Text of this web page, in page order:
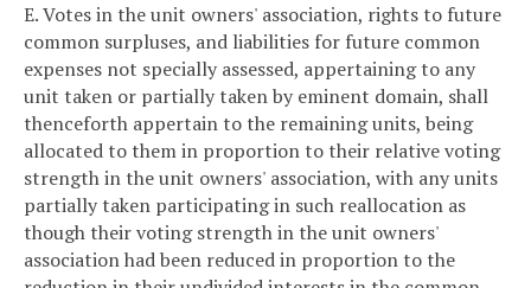
E. Votes in the unit owners' association, rights to future
common surpluses, and liabilities for future common
expenses not specially assessed, appertaining to any
unit taken or partially taken by eminent domain, shall
thenceforth appertain to the remaining units, being
allocated to them in proportion to their relative voting
strength in the unit owners' association, with any units
partially taken participating in such reallocation as
though their voting strength in the unit owners'
association had been reduced in proportion to the